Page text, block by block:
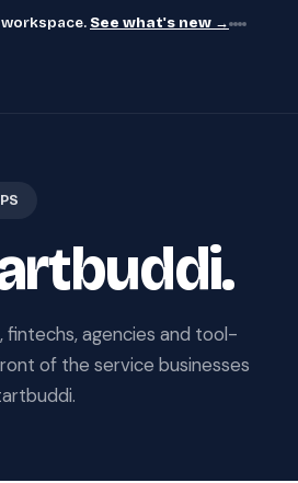
See what's new →
agencies and tool-
of the service businesses